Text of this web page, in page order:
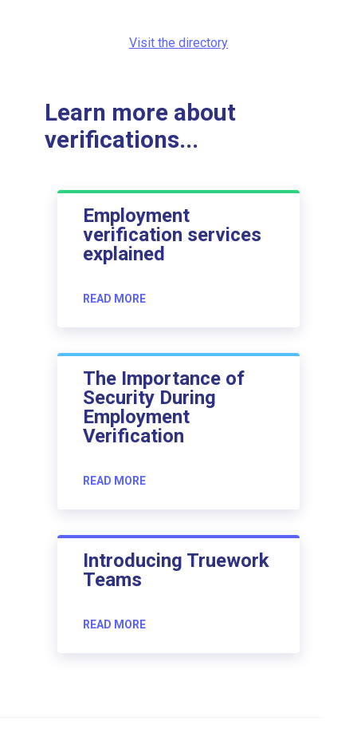
Visit the directory
Learn more about
verifications...
Employment
verification services
explained
READ MORE
The Importance of
Security During
Employment
Verification
READ MORE
Introducing Truework
Teams
READ MORE